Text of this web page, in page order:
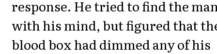
response. He tried to find the
with his mind, but figured that
blood box had dimmed any of his